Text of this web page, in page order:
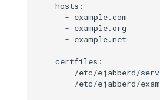
    hosts:
      - example.com
      - example.org
      - example.net
    certfiles:
- /etc/ejabberd/
- /etc/ejabberd/